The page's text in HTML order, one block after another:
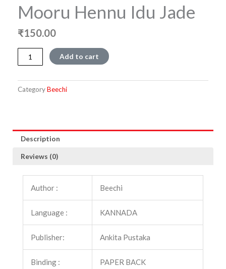
Mooru Hennu Idu Jade
₹150.00
Mooru
Hennu
quantity
Add to cart
CategoryBeechi
Description
Reviews (0)
Author : Beechi
Language : KANNADA
Publisher: Ankita Pustaka
Binding : PAPER BACK